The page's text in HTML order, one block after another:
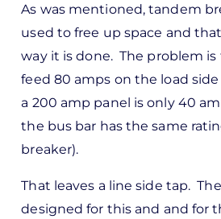
As was mentioned, tandem
used to free up space and
way it is done. The problem
feed 80 amps on the load
a 200 amp panel is only 40
the bus bar has the same
breaker).
That leaves a line side tap.
designed for this and and for